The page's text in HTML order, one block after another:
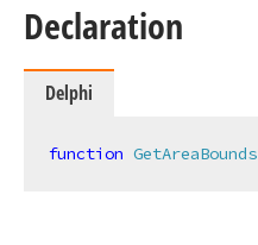
Declaration
Delphi
function GetAreaBounds